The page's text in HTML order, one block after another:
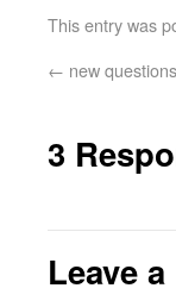
This entry was
← new
3
Leave